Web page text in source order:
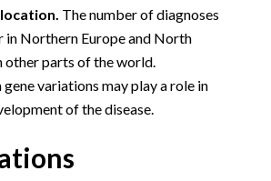
The number of diagnoses
in Northern Europe and North
other parts of the world.
variations may play a role in
of the disease.